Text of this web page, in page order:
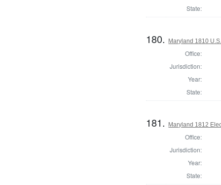
State:
180. Maryland 1810
Office:
Jurisdiction:
Year:
State:
181. Maryland 1812
Office:
Jurisdiction:
Year:
State: